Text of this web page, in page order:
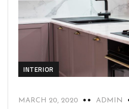
INTERIOR
MARCH 20, 2020 ADMIN